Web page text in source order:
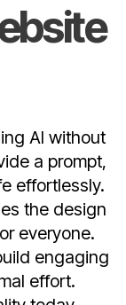
AI without
a prompt,
effortlessly.
the design
everyone.
engaging
effort.